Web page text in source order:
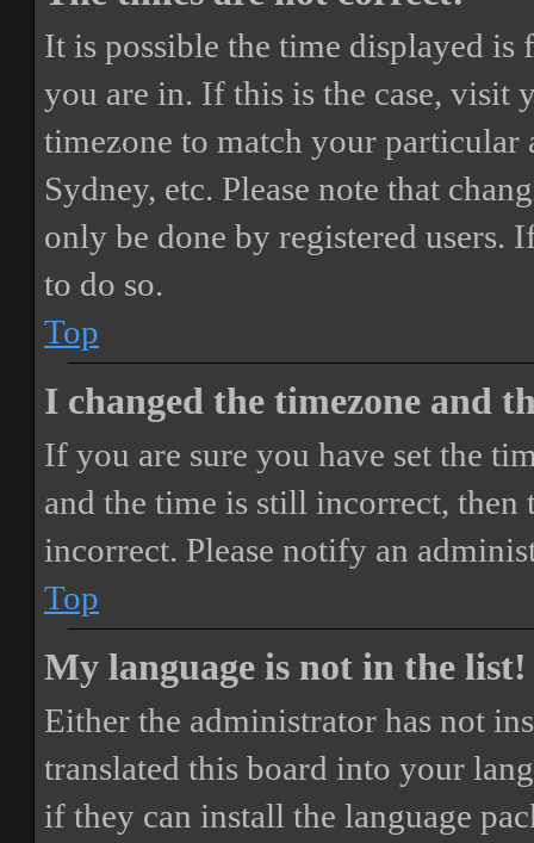
It is possible the time displayed
you are in. If this is the case, visit
timezone to match your particular
Sydney, etc. Please note that
only be done by registered users.
to do so.
Top
I changed the timezone and
If you are sure you have set the
and the time is still incorrect, then
incorrect. Please notify an
Top
My language is not in the list!
Either the administrator has not
translated this board into your
if they can install the language